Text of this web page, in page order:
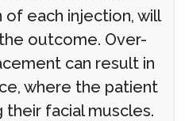
each injection, will
outcome. Over-
can result in
where the patient
their facial muscles.